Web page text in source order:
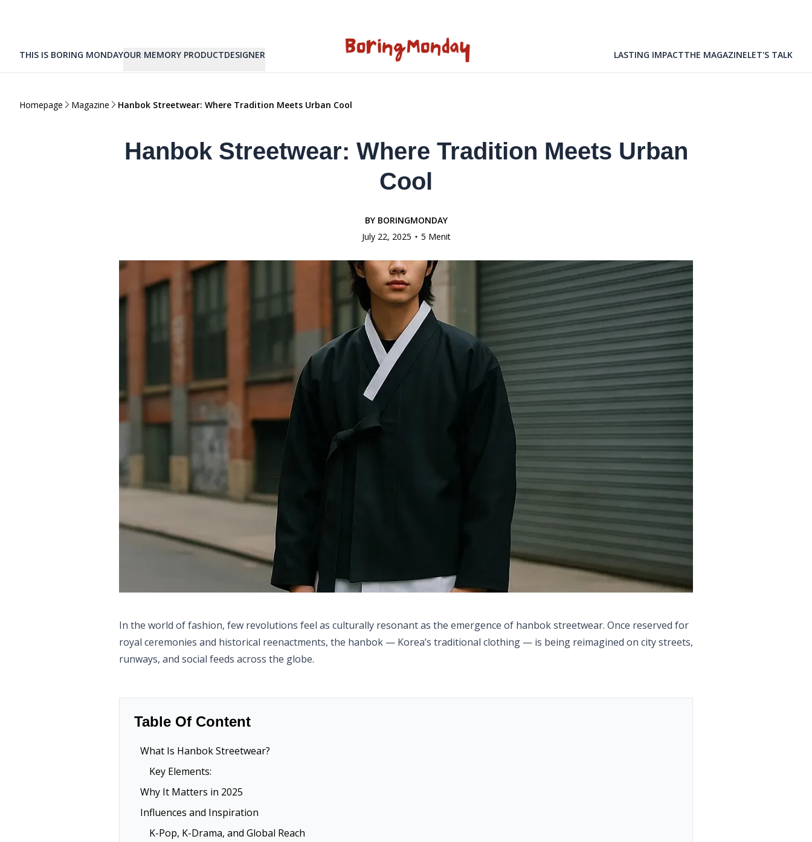
THIS IS BORING MONDAYOUR MEMORY PRODUCTDESIGNER LASTING IMPACTTHE MAGAZINELET'S TALK
Homepage Magazine Hanbok Streetwear: Where Tradition Meets Urban Cool
Hanbok Streetwear: Where Tradition Meets Urban
Cool
BY BORINGMONDAY
July 22, 2025
5 Menit
In the world of fashion, few revolutions feel as culturally resonant as the emergence of hanbok streetwear. Once reserved for
royal ceremonies and historical reenactments, the hanbok — Korea’s traditional clothing — is being reimagined on city streets,
runways, and social feeds across the globe.
Table Of Content
What Is Hanbok Streetwear?
Key Elements:
Why It Matters in 2025
Influences and Inspiration
K-Pop, K-Drama, and Global Reach